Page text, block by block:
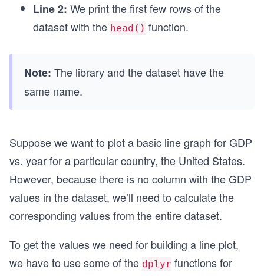
Line 2: We print the first few rows of the
dataset with the head() function.
Note: The library and the dataset have the
same name.
Suppose we want to plot a basic line graph for GDP
vs. year for a particular country, the United States.
However, because there is no column with the GDP
values in the dataset, we’ll need to calculate the
corresponding values from the entire dataset.
To get the values we need for building a line plot,
we have to use some of the dplyr functions for